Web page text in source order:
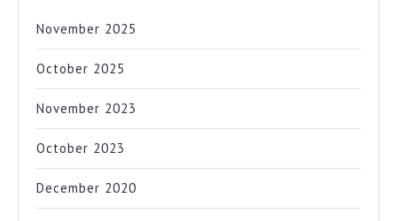
November 2025
October 2025
November 2023
October 2023
December 2020